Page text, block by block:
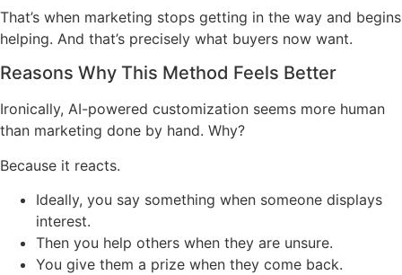
That’s when marketing stops getting in the way and begins
helping. And that’s precisely what buyers now want.
Reasons Why This Method Feels Better
Ironically, AI-powered customization seems more human
than marketing done by hand. Why?
Because it reacts.
Ideally, you say something when someone displays
interest.
Then you help others when they are unsure.
You give them a prize when they come back.